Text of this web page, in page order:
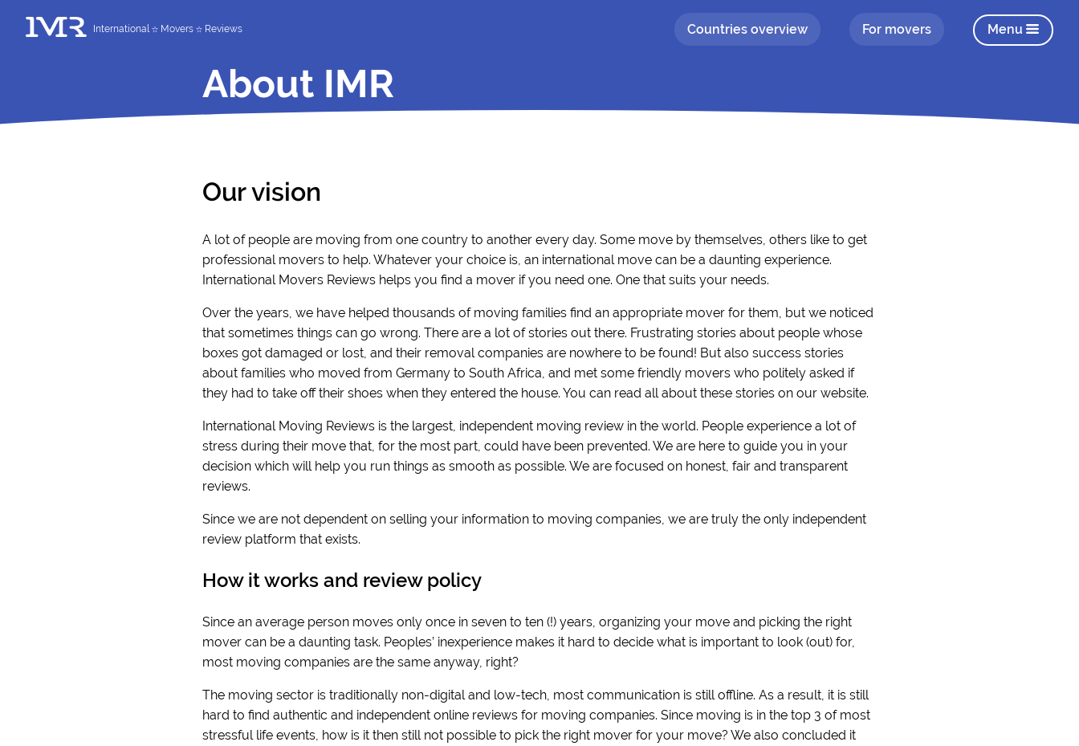
International Movers Reviews Countries overview For movers Menu
About IMR
Our vision
A lot of people are moving from one country to another every day. Some move by themselves, others like to get
professional movers to help. Whatever your choice is, an international move can be a daunting experience.
International Movers Reviews helps you find a mover if you need one. One that suits your needs.
Over the years, we have helped thousands of moving families find an appropriate mover for them, but we noticed
that sometimes things can go wrong. There are a lot of stories out there. Frustrating stories about people whose
boxes got damaged or lost, and their removal companies are nowhere to be found! But also success stories
about families who moved from Germany to South Africa, and met some friendly movers who politely asked if
they had to take off their shoes when they entered the house. You can read all about these stories on our website.
International Moving Reviews is the largest, independent moving review in the world. People experience a lot of
stress during their move that, for the most part, could have been prevented. We are here to guide you in your
decision which will help you run things as smooth as possible. We are focused on honest, fair and transparent
reviews.
Since we are not dependent on selling your information to moving companies, we are truly the only independent
review platform that exists.
How it works and review policy
Since an average person moves only once in seven to ten (!) years, organizing your move and picking the right
mover can be a daunting task. Peoples’ inexperience makes it hard to decide what is important to look (out) for,
most moving companies are the same anyway, right?
The moving sector is traditionally non-digital and low-tech, most communication is still offline. As a result, it is still
hard to find authentic and independent online reviews for moving companies. Since moving is in the top 3 of most
stressful life events, how is it then still not possible to pick the right mover for your move? We also concluded it